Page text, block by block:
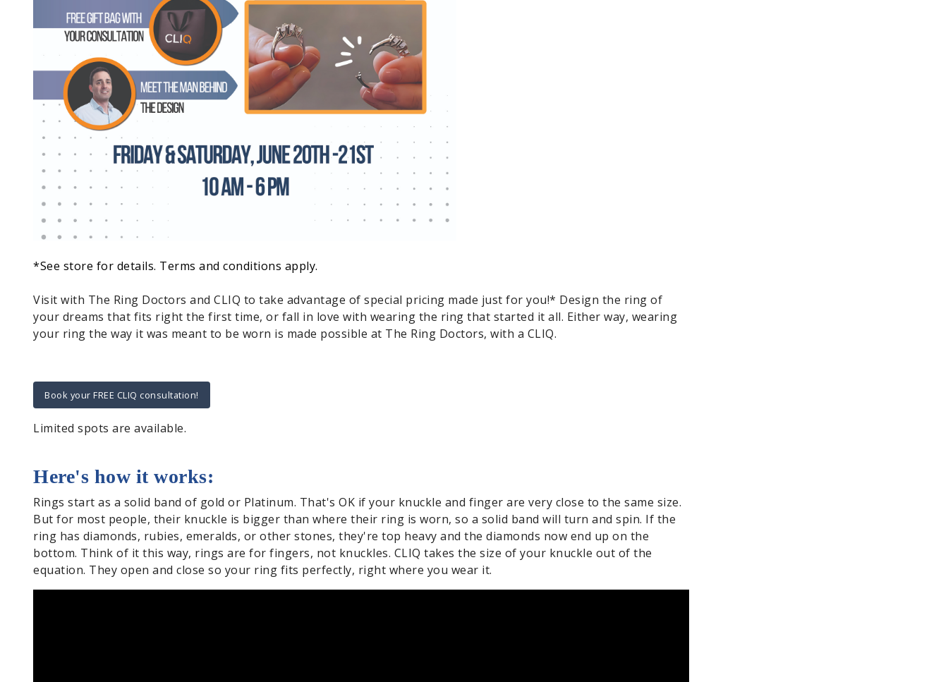
*See store for details. Terms and conditions apply.
Visit with The Ring Doctors and CLIQ to take advantage of special pricing made just for you!* Design the ring of
your dreams that fits right the first time, or fall in love with wearing the ring that started it all. Either way, wearing
your ring the way it was meant to be worn is made possible at The Ring Doctors, with a CLIQ.
Book your FREE CLIQ consultation!
Limited spots are available.
Here's how it works:
Rings start as a solid band of gold or Platinum. That's OK if your knuckle and finger are very close to the same size.
But for most people, their knuckle is bigger than where their ring is worn, so a solid band will turn and spin. If the
ring has diamonds, rubies, emeralds, or other stones, they're top heavy and the diamonds now end up on the
bottom. Think of it this way, rings are for fingers, not knuckles. CLIQ takes the size of your knuckle out of the
equation. They open and close so your ring fits perfectly, right where you wear it.